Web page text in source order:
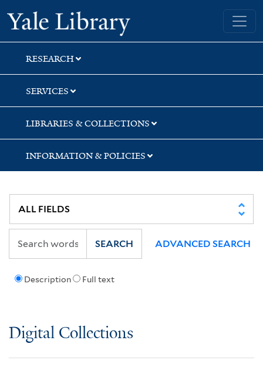
Skip
to
search
Skip
to
main
content
Yale University Library
RESEARCH
SERVICES
LIBRARIES & COLLECTIONS
INFORMATION & POLICIES
Description Full text
SEARCH ADVANCED SEARCH
Digital Collections